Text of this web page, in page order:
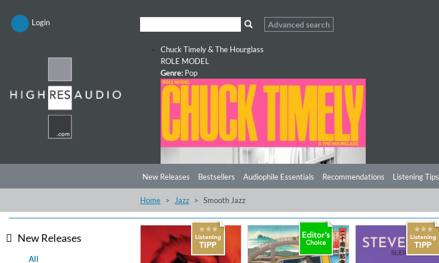
Login Advanced search
Chuck Timely & The Hourglass
ROLE MODEL
Genre: Pop
New Releases Bestsellers Audiophile Essentials Recommendations Listening Tips
Home Jazz Smooth Jazz
New Releases
All